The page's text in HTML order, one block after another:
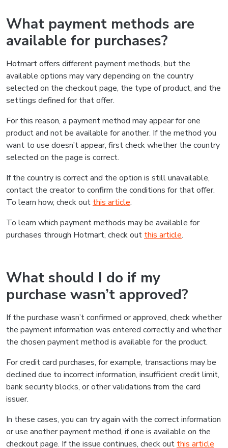
What payment methods are
available for purchases?
Hotmart offers different payment methods, but the
available options may vary depending on the country
selected on the checkout page, the type of product, and the
settings defined for that offer.
For this reason, a payment method may appear for one
product and not be available for another. If the method you
want to use doesn’t appear, first check whether the country
selected on the page is correct.
If the country is correct and the option is still unavailable,
contact the creator to confirm the conditions for that offer.
To learn how, check out this article.
To learn which payment methods may be available for
purchases through Hotmart, check out this article.
What should I do if my
purchase wasn’t approved?
If the purchase wasn’t confirmed or approved, check whether
the payment information was entered correctly and whether
the chosen payment method is available for the product.
For credit card purchases, for example, transactions may be
declined due to incorrect information, insufficient credit limit,
bank security blocks, or other validations from the card
issuer.
In these cases, you can try again with the correct information
or use another payment method, if one is available on the
checkout page. If the issue continues, check out this article